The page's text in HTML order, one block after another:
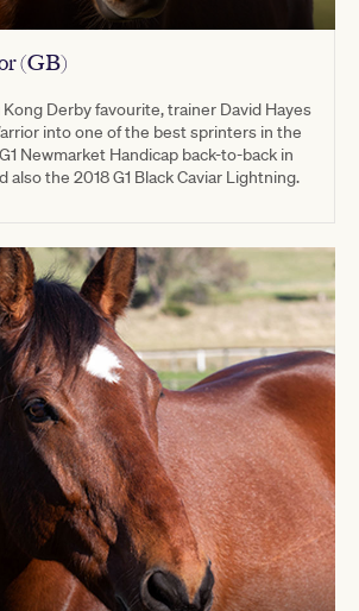
(GB)
Derby favourite, trainer David Hayes
into one of the best sprinters in the
Newmarket Handicap back-to-back in
also the 2018 G1 Black Caviar Lightning.